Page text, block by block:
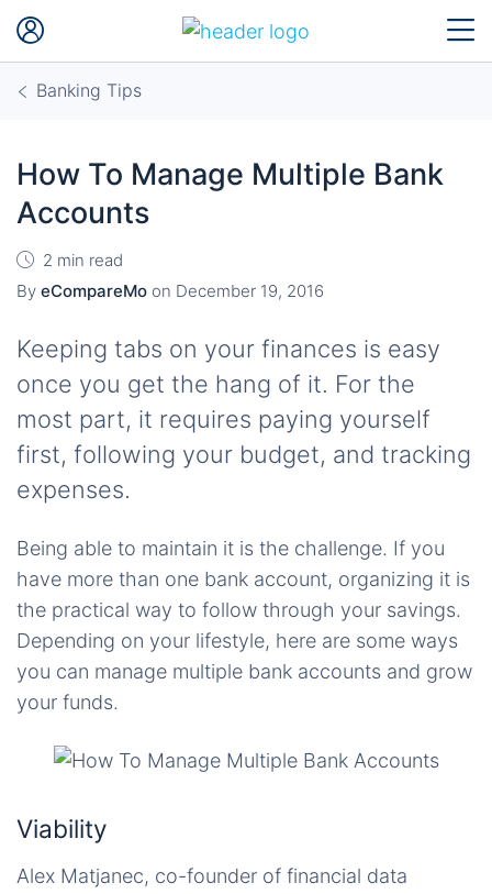
Banking Tips
How To Manage Multiple Bank
Accounts
2 min read
By eCompareMo on December 19, 2016
Keeping tabs on your finances is easy
once you get the hang of it. For the
most part, it requires paying yourself
first, following your budget, and tracking
expenses.
Being able to maintain it is the challenge. If you
have more than one bank account, organizing it is
the practical way to follow through your savings.
Depending on your lifestyle, here are some ways
you can manage multiple bank accounts and grow
your funds.
Viability
Alex Matjanec, co-founder of financial data